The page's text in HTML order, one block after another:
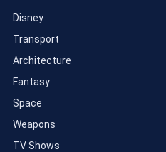
Disney
Transport
Architecture
Fantasy
Space
Weapons
TV Shows